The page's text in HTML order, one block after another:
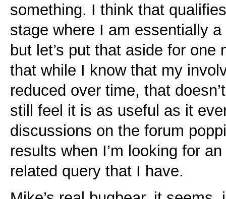
something. I think that
stage where I am essentially
but let’s put that aside for
that while I know that my
reduced over time, that
still feel it is as useful as it
discussions on the forum
results when I’m looking for
related query that I have.